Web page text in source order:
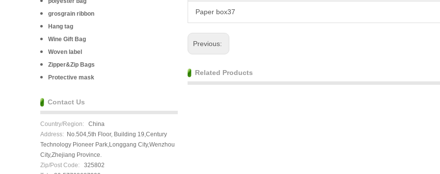
grosgrain ribbon
Hang tag
Wine Gift Bag
Woven label
Zipper&Zip Bags
Protective mask
Contact Us
Country/Region: China
Address: No.504,5th Floor, Building 19,Century
Technology Pioneer Park,Longgang City,Wenzhou
City,Zhejiang Province.
Zip/Post Code: 325802
Paper box37
Previous:
Related Products